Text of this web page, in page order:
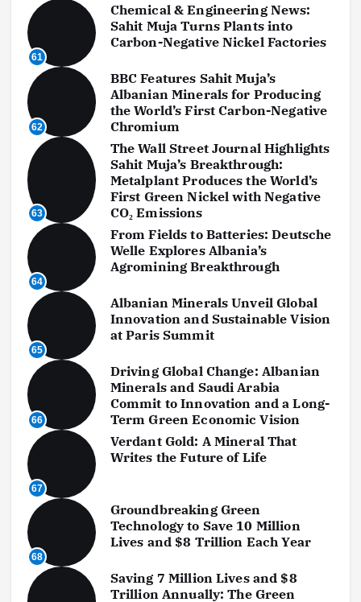
61
Chemical & Engineering News:
Sahit Muja Turns Plants into
Carbon-Negative Nickel Factories
62
BBC Features Sahit Muja’s
Albanian Minerals for Producing
the World’s First Carbon-Negative
Chromium
63
The Wall Street Journal Highlights
Sahit Muja’s Breakthrough:
Metalplant Produces the World’s
First Green Nickel with Negative
CO₂ Emissions
64
From Fields to Batteries: Deutsche
Welle Explores Albania’s
Agromining Breakthrough
65
Albanian Minerals Unveil Global
Innovation and Sustainable Vision
at Paris Summit
66
Driving Global Change: Albanian
Minerals and Saudi Arabia
Commit to Innovation and a Long-
Term Green Economic Vision
67
Verdant Gold: A Mineral That
Writes the Future of Life
68
Groundbreaking Green
Technology to Save 10 Million
Lives and $8 Trillion Each Year
Saving 7 Million Lives and $8
Trillion Annually: The Green